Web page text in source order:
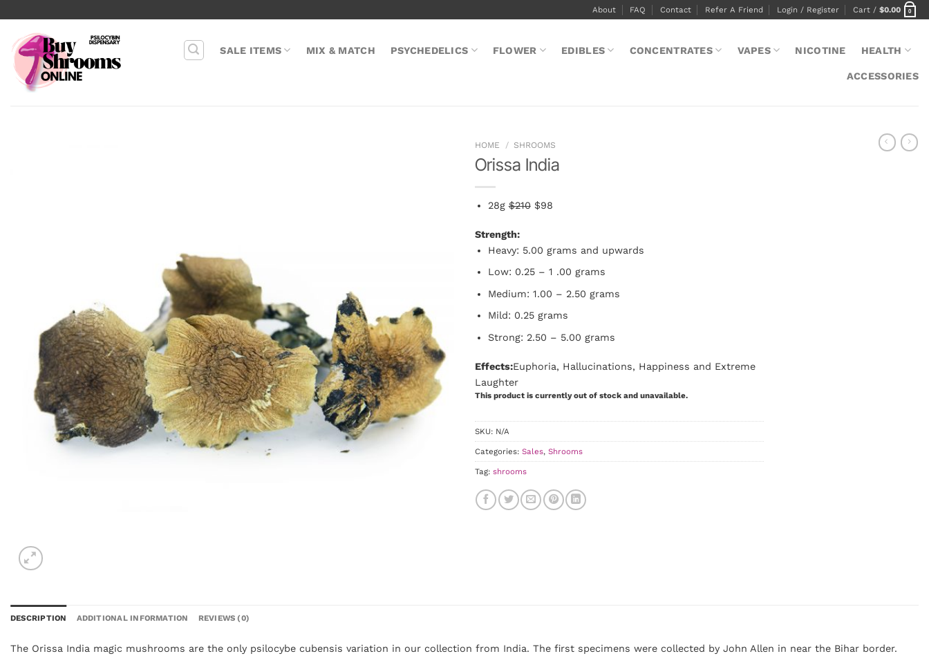
to
content
About FAQ Contact Refer A Friend Login / Register Cart / $0.00 0
SALE ITEMS MIX & MATCH PSYCHEDELICS FLOWER EDIBLES CONCENTRATES VAPES NICOTINE HEALTH
ACCESSORIES
HOME / SHROOMS
Orissa India
28g$210$98
Strength:
Heavy: 5.00 grams and upwards
Low: 0.25 – 1 .00 grams
Medium: 1.00 – 2.50 grams
Mild: 0.25 grams
Strong: 2.50 – 5.00 grams
Effects:Euphoria, Hallucinations, Happiness and Extreme
Laughter
This product is currently out of stock and unavailable.
SKU: N/A
Categories: Sales, Shrooms
Tag: shrooms
DESCRIPTION ADDITIONAL INFORMATION REVIEWS (0)
The Orissa India magic mushrooms are the only psilocybe cubensis variation in our collection from India. The first specimens were collected by John Allen in near the Bihar border.